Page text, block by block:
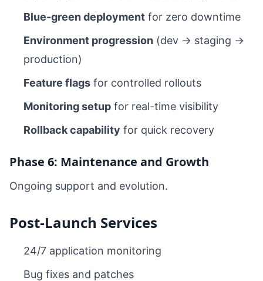
Blue-green deployment for zero downtime
Environment progression (dev → staging →
production)
Feature flags for controlled rollouts
Monitoring setup for real-time visibility
Rollback capability for quick recovery
Phase 6: Maintenance and Growth
Ongoing support and evolution.
Post-Launch Services
24/7 application monitoring
Bug fixes and patches